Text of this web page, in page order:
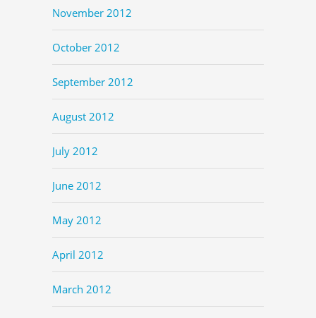
November 2012
October 2012
September 2012
August 2012
July 2012
June 2012
May 2012
April 2012
March 2012